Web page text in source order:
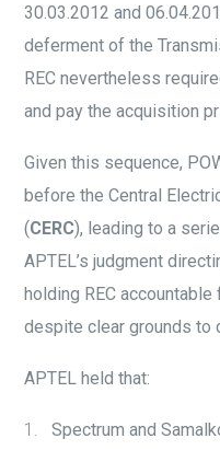
30.03.2012 and
deferment of the
REC nevertheless
and pay the acquisition
Given this sequence,
before the Central
(CERC), leading to a
APTEL’s judgment
holding REC
despite clear grounds to
APTEL held that:
Spectrum and